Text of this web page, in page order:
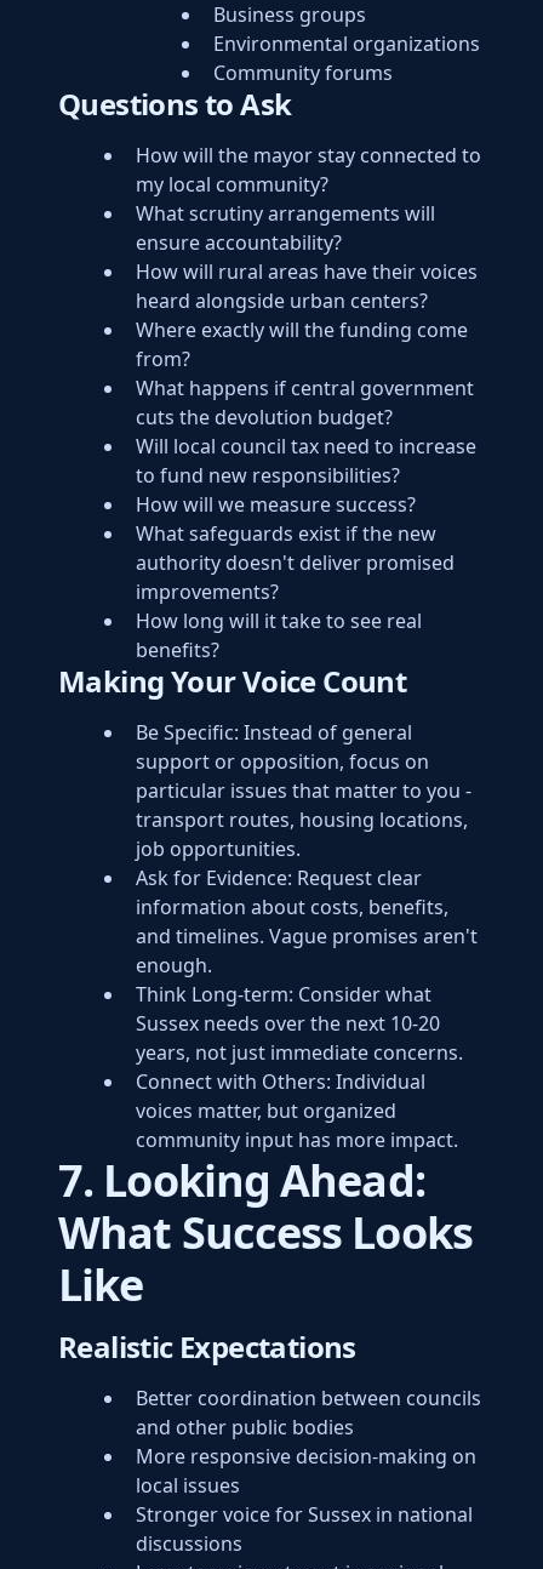
Business groups
Environmental organizations
Community forums
Questions to Ask
How will the mayor stay connected to
my local community?
What scrutiny arrangements will
ensure accountability?
How will rural areas have their voices
heard alongside urban centers?
Where exactly will the funding come
from?
What happens if central government
cuts the devolution budget?
Will local council tax need to increase
to fund new responsibilities?
How will we measure success?
What safeguards exist if the new
authority doesn't deliver promised
improvements?
How long will it take to see real
benefits?
Making Your Voice Count
Be Specific: Instead of general
support or opposition, focus on
particular issues that matter to you -
transport routes, housing locations,
job opportunities.
Ask for Evidence: Request clear
information about costs, benefits,
and timelines. Vague promises aren't
enough.
Think Long-term: Consider what
Sussex needs over the next 10-20
years, not just immediate concerns.
Connect with Others: Individual
voices matter, but organized
community input has more impact.
7. Looking Ahead:
What Success Looks
Like
Realistic Expectations
Better coordination between councils
and other public bodies
More responsive decision-making on
local issues
Stronger voice for Sussex in national
discussions